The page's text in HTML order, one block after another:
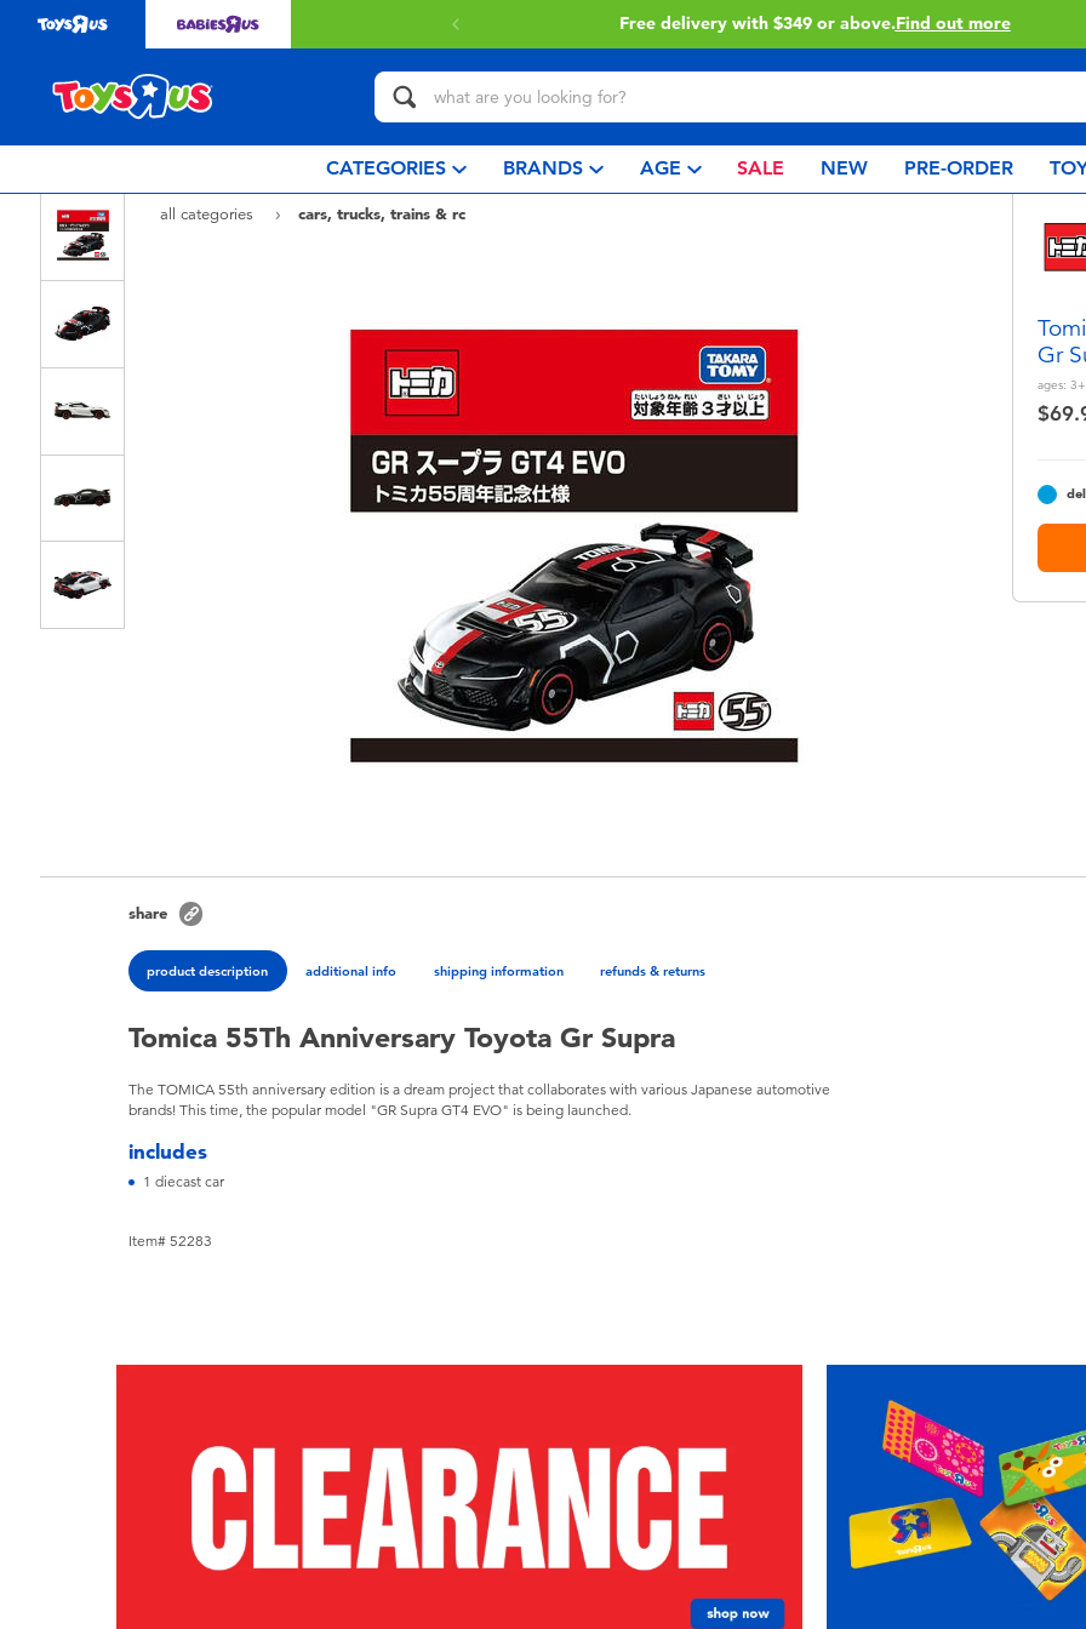
Free delivery with $349 or above. Find out more Click & Collect collection now
CATEGORIES BRANDS AGE SALE NEW PRE-ORDER
all categories cars, trucks, trains & rc
Gr
ages: 3+
share
product description additional info shipping information refunds & returns
Tomica 55Th Anniversary Toyota Gr Supra
The TOMICA 55th anniversary edition is a dream project that collaborates with various Japanese automotive
brands! This time, the popular model "GR Supra GT4 EVO" is being launched.
includes
1 diecast car
Item# 52283